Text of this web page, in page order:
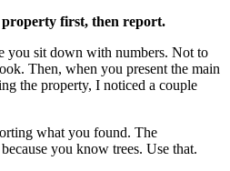
first, then report.
you sit down with numbers. Not to
Then, when you present the main
the property, I noticed a couple
what you found. The
you know trees. Use that.